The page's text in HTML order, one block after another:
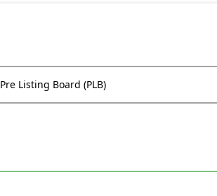
Pre Listing Board (PLB)